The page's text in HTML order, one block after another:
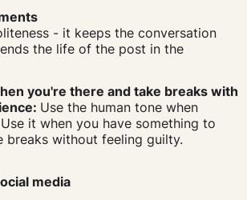
- it keeps the conversation
the life of the post in the
you're there and take breaks with
Use the human tone when
it when you have something to
breaks without feeling guilty.
media